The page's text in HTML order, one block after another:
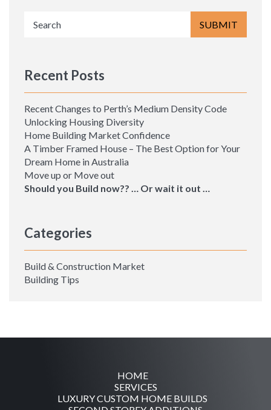
Recent Posts
Recent Changes to Perth’s Medium Density Code
Unlocking Housing Diversity
Home Building Market Confidence
A Timber Framed House – The Best Option for Your
Dream Home in Australia
Move up or Move out
Should you Build now?? … Or wait it out …
Categories
Build & Construction Market
Building Tips
HOME
SERVICES
LUXURY CUSTOM HOME BUILDS